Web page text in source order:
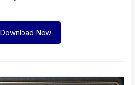
Download Now